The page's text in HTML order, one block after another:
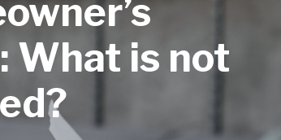
What is not